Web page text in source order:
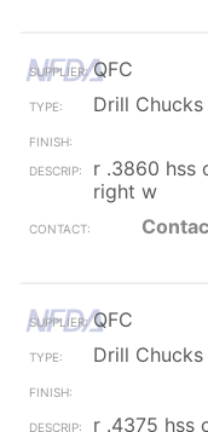
QFC
Drill Chucks
r .3860 hss
right w
QFC
Drill Chucks
r .4375 hss